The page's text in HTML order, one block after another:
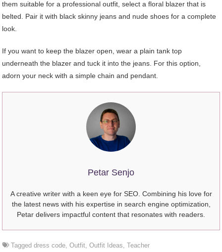
them suitable for a professional outfit, select a floral blazer that is
belted. Pair it with black skinny jeans and nude shoes for a complete
look.
If you want to keep the blazer open, wear a plain tank top
underneath the blazer and tuck it into the jeans. For this option,
adorn your neck with a simple chain and pendant.
Petar Senjo
A creative writer with a keen eye for SEO. Combining his love for
the latest news with his expertise in search engine optimization,
Petar delivers impactful content that resonates with readers.
Taggeddress code ,Outfit ,Outfit Ideas ,Teacher